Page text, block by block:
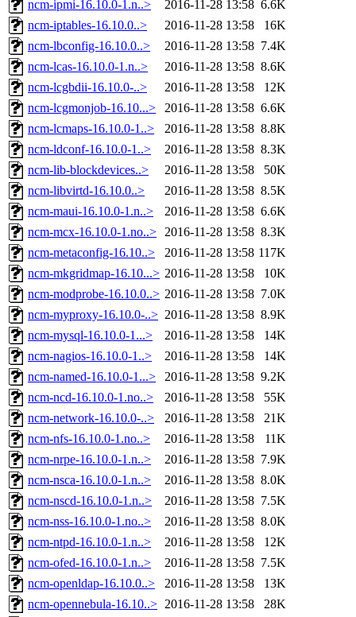
ncm-ipmi-16.10.0-1.n..>
2016-11-28 13:58 6.6K
ncm-iptables-16.10.0..>
2016-11-28 13:58
16K
ncm-lbconfig-16.10.0..>
2016-11-28 13:58 7.4K
ncm-lcas-16.10.0-1.n..>
2016-11-28 13:58 8.6K
ncm-lcgbdii-16.10.0-..>
2016-11-28 13:58
12K
ncm-lcgmonjob-16.10...>
2016-11-28 13:58 6.6K
ncm-lcmaps-16.10.0-1..>
2016-11-28 13:58 8.8K
ncm-ldconf-16.10.0-1..>
2016-11-28 13:58 8.3K
ncm-lib-blockdevices..>
2016-11-28 13:58
50K
ncm-libvirtd-16.10.0..>
2016-11-28 13:58 8.5K
ncm-maui-16.10.0-1.n..>
2016-11-28 13:58 6.6K
ncm-mcx-16.10.0-1.no..> 2016-11-28 13:58 8.3K
ncm-metaconfig-16.10..>
2016-11-28 13:58 117K
ncm-mkgridmap-16.10...> 2016-11-28 13:58
10K
ncm-modprobe-16.10.0..> 2016-11-28 13:58 7.0K
ncm-myproxy-16.10.0-..> 2016-11-28 13:58 8.9K
ncm-mysql-16.10.0-1...>
2016-11-28 13:58
14K
ncm-nagios-16.10.0-1..>
2016-11-28 13:58
14K
ncm-named-16.10.0-1...>
2016-11-28 13:58 9.2K
ncm-ncd-16.10.0-1.no..>
2016-11-28 13:58
55K
ncm-network-16.10.0-..>
2016-11-28 13:58
21K
ncm-nfs-16.10.0-1.no..>
2016-11-28 13:58
11K
ncm-nrpe-16.10.0-1.n..>
2016-11-28 13:58 7.9K
ncm-nsca-16.10.0-1.n..>
2016-11-28 13:58 8.0K
ncm-nscd-16.10.0-1.n..>
2016-11-28 13:58 7.5K
ncm-nss-16.10.0-1.no..>
2016-11-28 13:58 8.0K
ncm-ntpd-16.10.0-1.n..>
2016-11-28 13:58
12K
ncm-ofed-16.10.0-1.n..>
2016-11-28 13:58 7.5K
ncm-openldap-16.10.0..>
2016-11-28 13:58
13K
ncm-opennebula-16.10..> 2016-11-28 13:58
28K